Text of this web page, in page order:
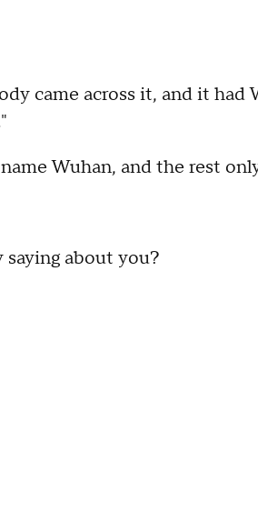
came across it, and it
Wuhan, and the rest
about you?